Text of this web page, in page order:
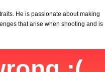
He is passionate about making
that arise when shooting and is